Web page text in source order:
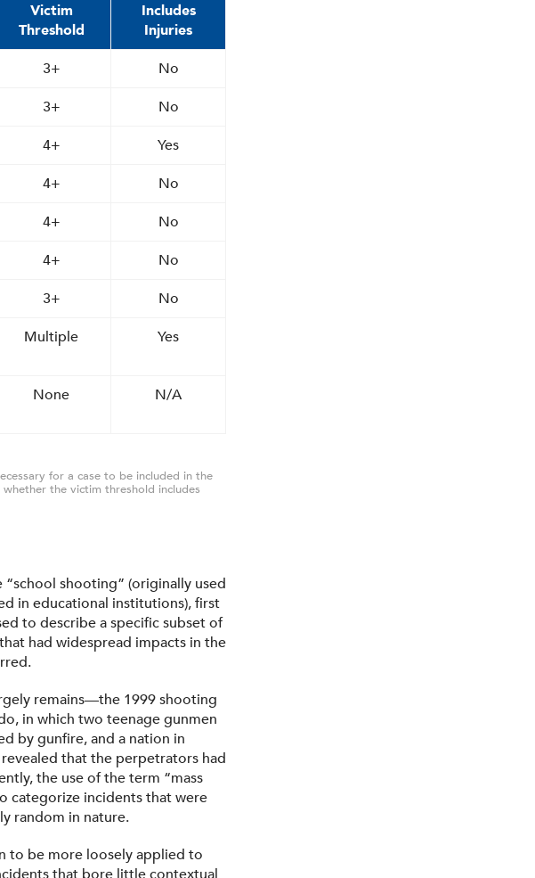
Victim
Threshold
Includes
Injuries
3+
No
3+
No
4+ Yes
4+
No
4+
No
4+
No
3+ No
Multiple Yes
None N/A
for a case to be included in the
the victim threshold includes
shooting” (originally used
in educational institutions), first
to describe a specific subset of
had widespread impacts in the
remains—the 1999 shooting
in which two teenage gunmen
by gunfire, and a nation in
that the perpetrators had
the use of the term “mass
categorize incidents that were
random in nature.
to be more loosely applied to